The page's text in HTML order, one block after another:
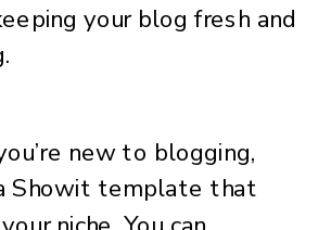
your blog fresh and
new to blogging,
Showit template that